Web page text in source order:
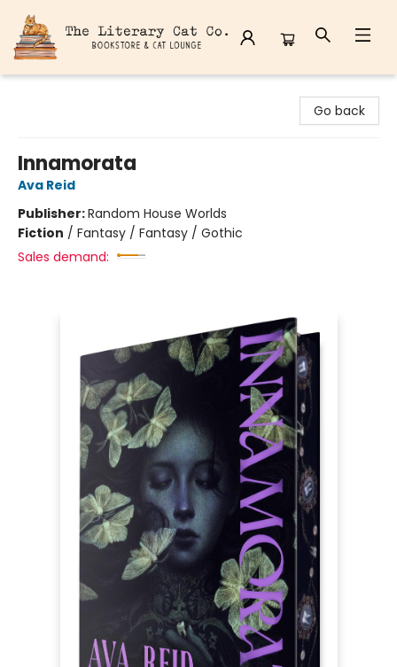
Go back
Innamorata
Ava Reid
Publisher:Random House Worlds
Fiction / Fantasy / Fantasy / Gothic
Sales demand: